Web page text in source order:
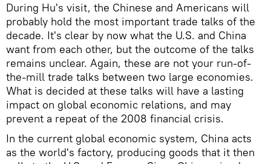
During Hu's visit, the Chinese and Americans will
probably hold the most important trade talks of the
decade. It's clear by now what the U.S. and China
want from each other, but the outcome of the talks
remains unclear. Again, these are not your run-of-
the-mill trade talks between two large economies.
What is decided at these talks will have a lasting
impact on global economic relations, and may
prevent a repeat of the 2008 financial crisis.
In the current global economic system, China acts
as the world's factory, producing goods that it then